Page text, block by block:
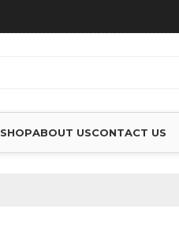
SHOPABOUT USCONTACT US